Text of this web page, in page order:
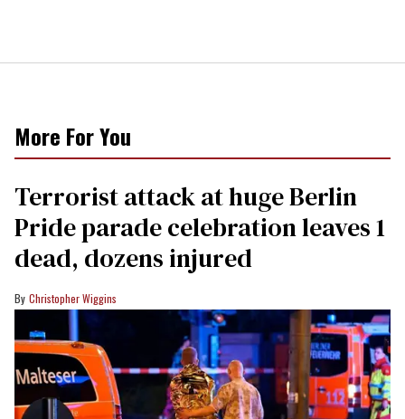
More For You
Terrorist attack at huge Berlin
Pride parade celebration leaves 1
dead, dozens injured
Christopher Wiggins